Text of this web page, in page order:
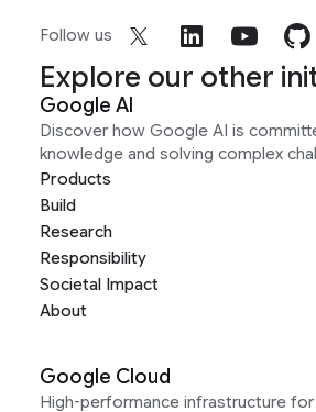
Follow us
Explore our other
Google AI
Discover how Google AI is
knowledge and solving complex
Products
Build
Research
Responsibility
Societal Impact
About
Google Cloud
High-performance infrastructure